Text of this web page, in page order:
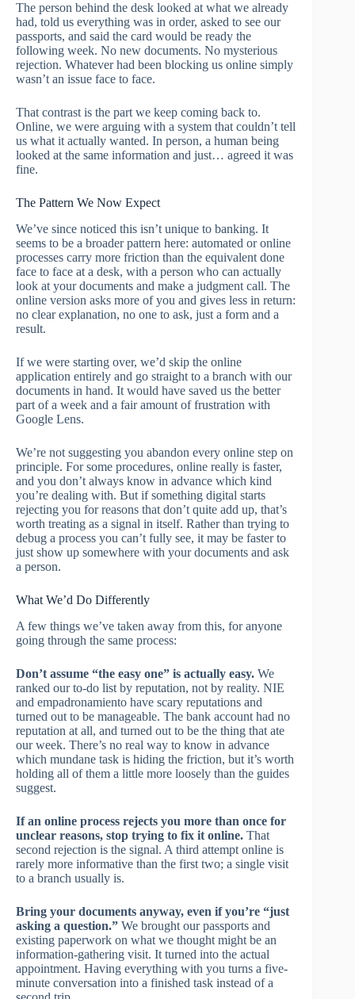
The person behind the desk looked at what we already
had, told us everything was in order, asked to see our
passports, and said the card would be ready the
following week. No new documents. No mysterious
rejection. Whatever had been blocking us online simply
wasn’t an issue face to face.
That contrast is the part we keep coming back to.
Online, we were arguing with a system that couldn’t tell
us what it actually wanted. In person, a human being
looked at the same information and just… agreed it was
fine.
The Pattern We Now Expect
We’ve since noticed this isn’t unique to banking. It
seems to be a broader pattern here: automated or online
processes carry more friction than the equivalent done
face to face at a desk, with a person who can actually
look at your documents and make a judgment call. The
online version asks more of you and gives less in return:
no clear explanation, no one to ask, just a form and a
result.
If we were starting over, we’d skip the online
application entirely and go straight to a branch with our
documents in hand. It would have saved us the better
part of a week and a fair amount of frustration with
Google Lens.
We’re not suggesting you abandon every online step on
principle. For some procedures, online really is faster,
and you don’t always know in advance which kind
you’re dealing with. But if something digital starts
rejecting you for reasons that don’t quite add up, that’s
worth treating as a signal in itself. Rather than trying to
debug a process you can’t fully see, it may be faster to
just show up somewhere with your documents and ask
a person.
What We’d Do Differently
A few things we’ve taken away from this, for anyone
going through the same process:
Don’t assume “the easy one” is actually easy. We
ranked our to-do list by reputation, not by reality. NIE
and empadronamiento have scary reputations and
turned out to be manageable. The bank account had no
reputation at all, and turned out to be the thing that ate
our week. There’s no real way to know in advance
which mundane task is hiding the friction, but it’s worth
holding all of them a little more loosely than the guides
suggest.
If an online process rejects you more than once for
unclear reasons, stop trying to fix it online. That
second rejection is the signal. A third attempt online is
rarely more informative than the first two; a single visit
to a branch usually is.
Bring your documents anyway, even if you’re “just
asking a question.” We brought our passports and
existing paperwork on what we thought might be an
information-gathering visit. It turned into the actual
appointment. Having everything with you turns a five-
minute conversation into a finished task instead of a